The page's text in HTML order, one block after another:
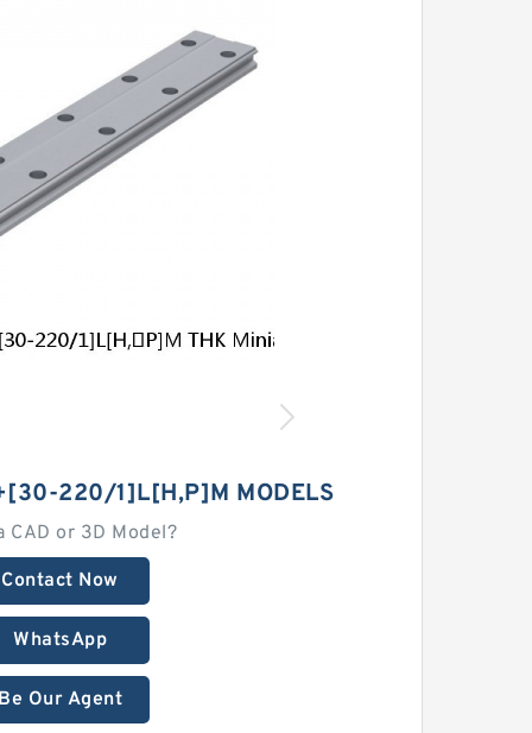
220/1]L[H,​P]M MODELS
CAD or 3D Model?
Contact Now
WhatsApp
Our Agent